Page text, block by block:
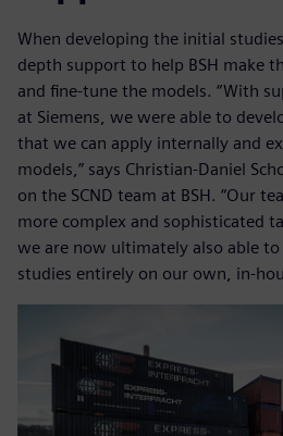
When developing the initial
depth support to help BSH make
and fine-tune the models. “With
at Siemens, we were able to
that we can apply internally and
models,” says Christian-Daniel
on the SCND team at BSH. “Our
more complex and sophisticated
we are now ultimately also able to
studies entirely on our own, in-